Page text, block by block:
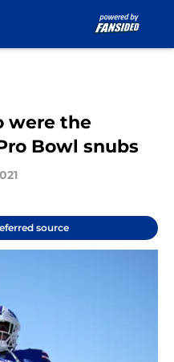
were the
Bowl snubs
source